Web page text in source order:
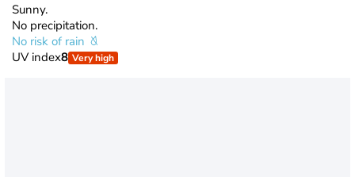
Sunny.
No precipitation.
No risk of rain
UV index8 Very high